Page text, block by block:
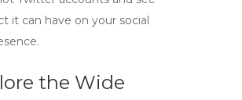
it can have on your social
the Wide